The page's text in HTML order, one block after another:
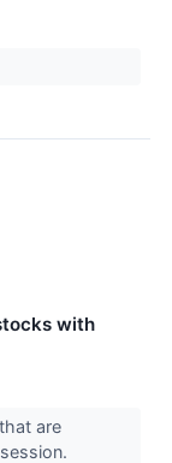
with
are